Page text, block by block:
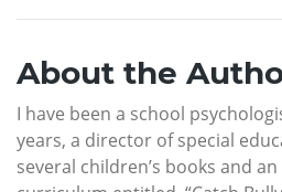
About the
I have been a school
years, a director of special
several children’s books and